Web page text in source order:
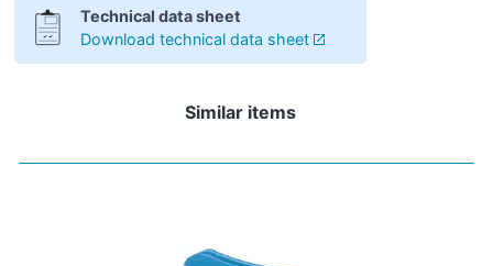
Technical data sheet
Download technical data sheet
Similar items